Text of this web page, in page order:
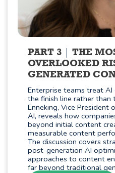
PART 3
THE
OVERLOOKED
GENERATED
Enterprise teams treat
the finish line rather than
Enneking, Vice President
AI, reveals how
beyond initial content
measurable content
The discussion covers
post-generation AI
approaches to content
far beyond traditional